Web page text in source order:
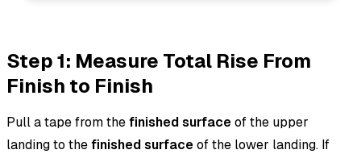
Step 1: Measure Total Rise From
Finish to Finish
Pull a tape from thefinished surfaceof the upper
landing to thefinished surfaceof the lower landing. If